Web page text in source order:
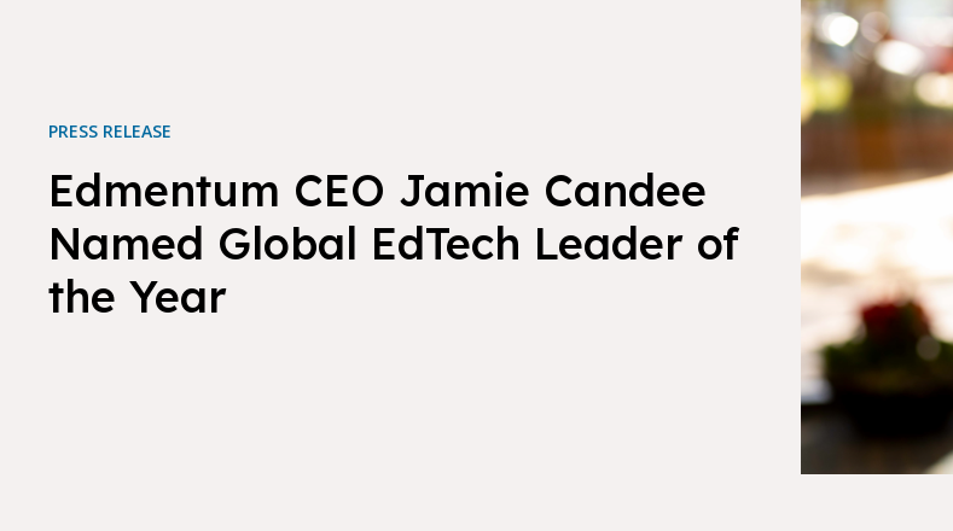
PRESS RELEASE
Edmentum CEO Jamie Candee
Named Global EdTech Leader of
the Year